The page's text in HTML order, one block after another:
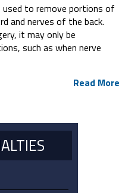
used to remove portions of
and nerves of the back.
it may only be
such as when nerve
Read More